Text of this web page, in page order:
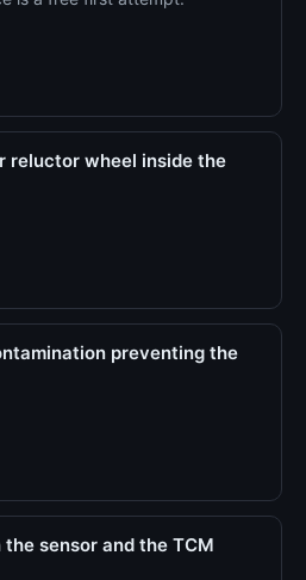
reluctor wheel inside the
preventing the
sensor and the TCM